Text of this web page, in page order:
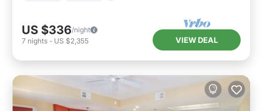
US $336/night
7 nights - US $2,355 VIEW DEAL